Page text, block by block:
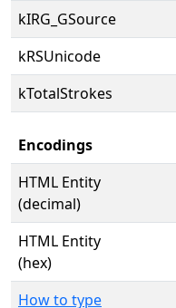
kIRG_GSource
kRSUnicode
kTotalStrokes
Encodings
HTML Entity
(decimal)
HTML Entity
(hex)
How to type